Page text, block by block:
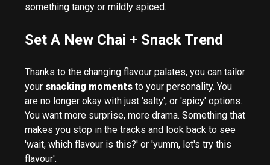
something tangy or mildly spiced.
Set A New Chai + Snack Trend
Thanks to the changing flavour palates, you can tailor
your snacking momentsto your personality. You
are no longer okay with just 'salty', or 'spicy' options.
You want more surprise, more drama. Something that
makes you stop in the tracks and look back to see
'wait, which flavour is this?' or 'yumm, let's try this
flavour'.